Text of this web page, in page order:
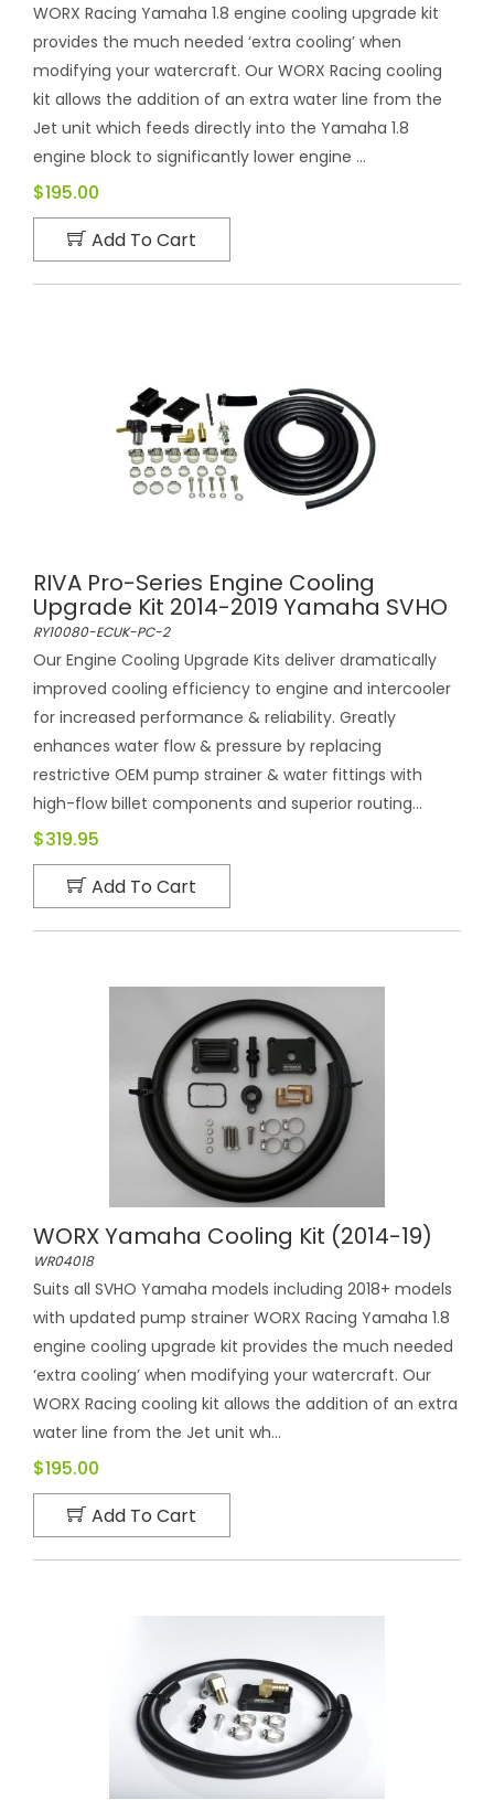
WORX Racing Yamaha 1.8 engine cooling upgrade kit
provides the much needed ‘extra cooling’ when
modifying your watercraft. Our WORX Racing cooling
kit allows the addition of an extra water line from the
Jet unit which feeds directly into the Yamaha 1.8
engine block to significantly lower engine ...
$195.00
Add To Cart
RIVA Pro-Series Engine Cooling
Upgrade Kit 2014-2019 Yamaha SVHO
RY10080-ECUK-PC-2
Our Engine Cooling Upgrade Kits deliver dramatically
improved cooling efficiency to engine and intercooler
for increased performance & reliability. Greatly
enhances water flow & pressure by replacing
restrictive OEM pump strainer & water fittings with
high-flow billet components and superior routing...
$319.95
Add To Cart
WORX Yamaha Cooling Kit (2014-19)
WR04018
Suits all SVHO Yamaha models including 2018+ models
with updated pump strainer WORX Racing Yamaha 1.8
engine cooling upgrade kit provides the much needed
‘extra cooling’ when modifying your watercraft. Our
WORX Racing cooling kit allows the addition of an extra
water line from the Jet unit wh...
$195.00
Add To Cart